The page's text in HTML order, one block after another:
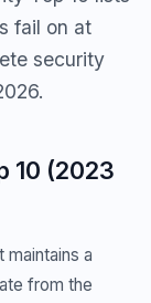
fail on at
security
10 (2023
a
from the